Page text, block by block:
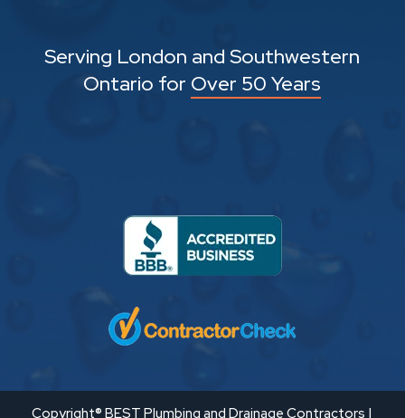
Serving London and Southwestern
Ontario for Over 50 Years
Copyright® BEST Plumbing and Drainage Contractors |